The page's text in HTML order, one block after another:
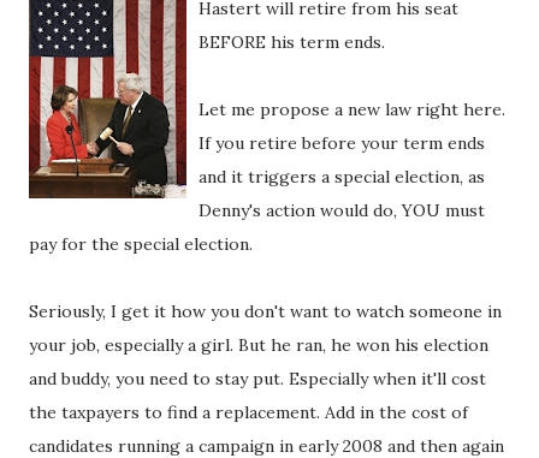
Hastert will retire from his seat
BEFORE his term ends.
Let me propose a new law right here.
If you retire before your term ends
and it triggers a special election, as
Denny's action would do, YOU must
pay for the special election.
Seriously, I get it how you don't want to watch someone in
your job, especially a girl. But he ran, he won his election
and buddy, you need to stay put. Especially when it'll cost
the taxpayers to find a replacement. Add in the cost of
candidates running a campaign in early 2008 and then again